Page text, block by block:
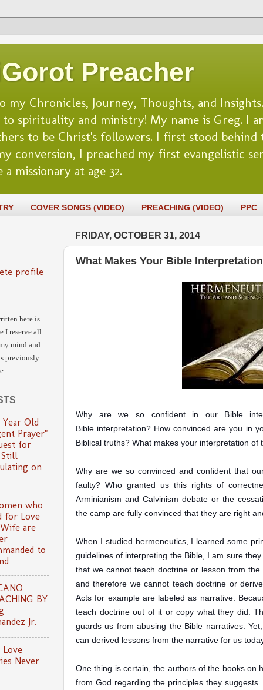
Preacher
my Chronicles, Journey, Thoughts, and
spirituality and ministry! My name is Greg. I
to be Christ's followers. I first stood behind
conversion, I preached my first evangelistic
a missionary at age 32.
COVER SONGS (VIDEO) PREACHING (VIDEO) PPC
FRIDAY, OCTOBER 31, 2014
What Makes Your Bible
Why are we so confident in our Bible inte
Bible interpretation? How convinced are you in
Biblical truths? What makes your interpretation of
Why are we so convinced and confident that
faulty? Who granted us this rights of
Arminianism and Calvinism debate or the
the camp are fully convinced that they are right
When I studied hermeneutics, I learned some
guidelines of interpreting the Bible, I am sure
that we cannot teach doctrine or lesson from
and therefore we cannot teach doctrine or
Acts for example are labeled as narrative.
teach doctrine out of it or copy what they did.
guards us from abusing the Bible narratives.
can derived lessons from the narrative for us
One thing is certain, the authors of the books on
from God regarding the principles they
profile
here is
I reserve all
mind and
previously
Year Old
Prayer"
for
Still
on
who
for Love
are
to
BY
Jr.
Love
Never